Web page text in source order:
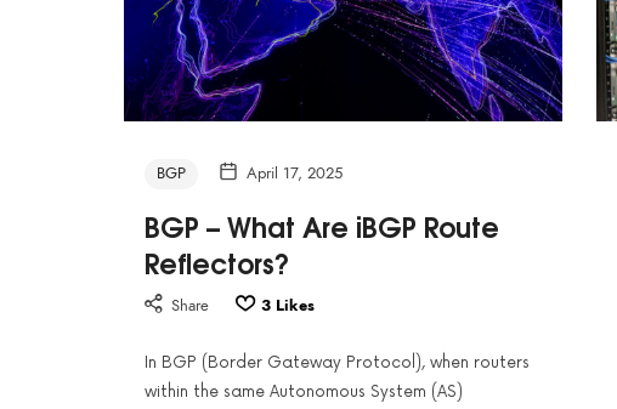
BGP April 17, 2025
BGP – What Are iBGP Route
Reflectors?
Share 3 Likes
In BGP (Border Gateway Protocol), when routers
within the same Autonomous System (AS)